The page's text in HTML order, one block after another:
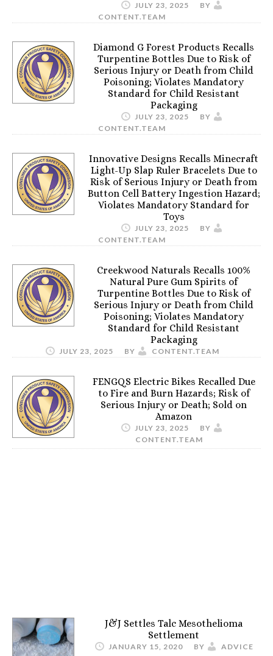
JULY 23, 2025
BY
CONTENT.TEAM
Diamond G Forest Products Recalls
Turpentine Bottles Due to Risk of
Serious Injury or Death from Child
Poisoning; Violates Mandatory
Standard for Child Resistant
Packaging
JULY 23, 2025
BY
CONTENT.TEAM
Innovative Designs Recalls Minecraft
Light-Up Slap Ruler Bracelets Due to
Risk of Serious Injury or Death from
Button Cell Battery Ingestion Hazard;
Violates Mandatory Standard for
Toys
JULY 23, 2025
BY
CONTENT.TEAM
Creekwood Naturals Recalls 100%
Natural Pure Gum Spirits of
Turpentine Bottles Due to Risk of
Serious Injury or Death from Child
Poisoning; Violates Mandatory
Standard for Child Resistant
Packaging
JULY 23, 2025 BY CONTENT.TEAM
FENGQS Electric Bikes Recalled Due
to Fire and Burn Hazards; Risk of
Serious Injury or Death; Sold on
Amazon
JULY 23, 2025
BY
CONTENT.TEAM
J&J Settles Talc Mesothelioma
Settlement
JANUARY 15, 2020 BY
ADVICE